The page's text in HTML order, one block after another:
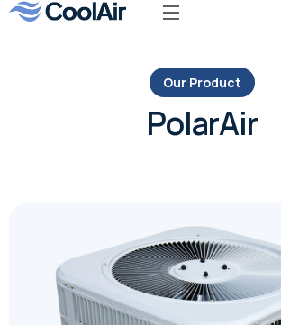
Our Product
PolarAir